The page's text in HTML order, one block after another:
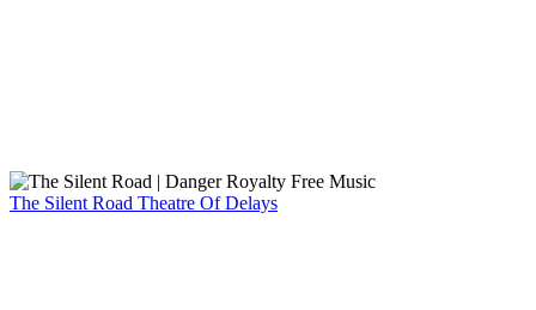
The Silent Road Theatre Of Delays